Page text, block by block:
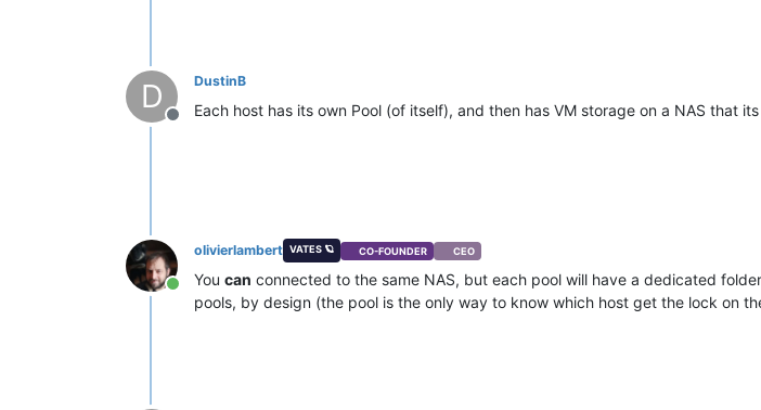
D
Offline
DustinB
Each host has its own Pool (of itself), and then has VM storage on a NAS that
Online
olivierlambert VATES 🪐 CO-FOUNDER CEO
You can connected to the same NAS, but each pool will have a dedicated
pools, by design (the pool is the only way to know which host get the lock on